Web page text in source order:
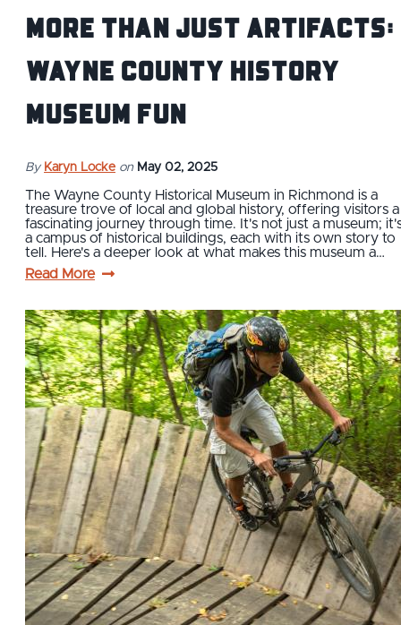
More Than Just Artifacts:
Wayne County History
Museum Fun
By Karyn Locke on May 02, 2025
The Wayne County Historical Museum in Richmond is a
treasure trove of local and global history, offering visitors a
fascinating journey through time. It's not just a museum;
a campus of historical buildings, each with its own story to
tell. Here's a deeper look at what makes this museum a…
Read More